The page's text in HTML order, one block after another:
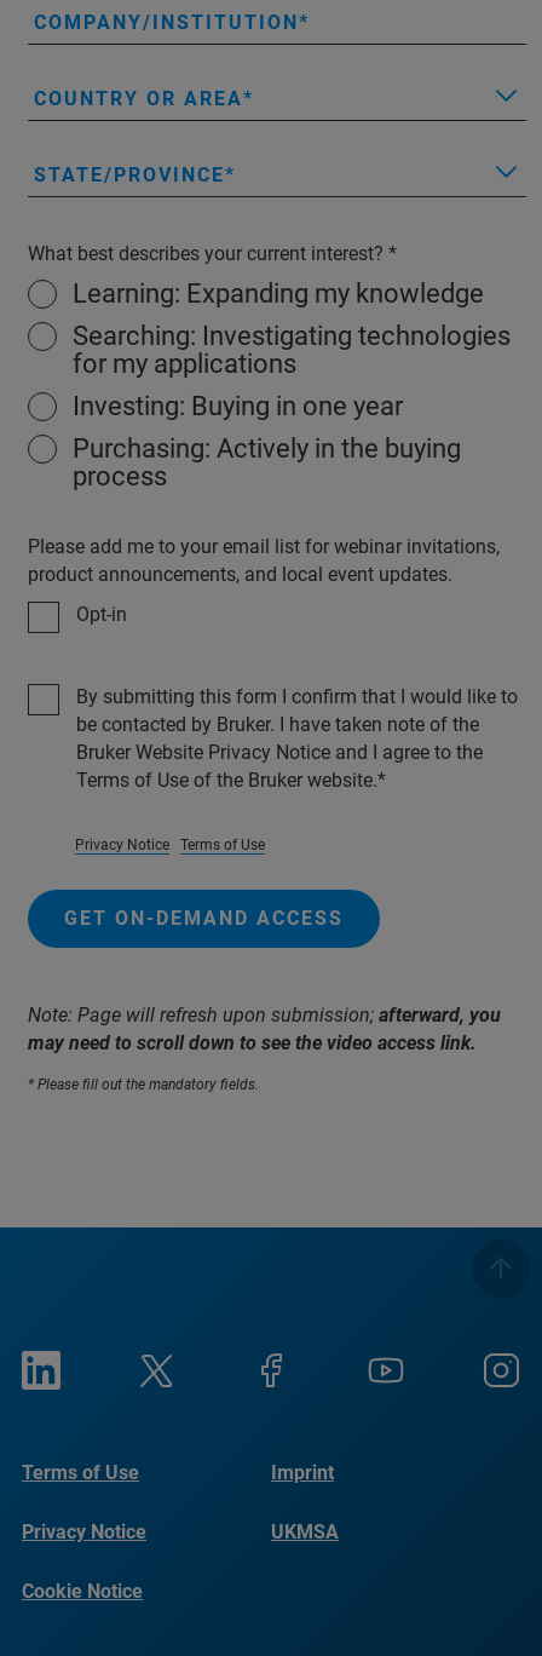
COMPANY/INSTITUTION
COUNTRY OR AREA
STATE/PROVINCE
What best describes your current interest?
Learning: Expanding my knowledge
Searching: Investigating technologies
for my applications
Investing: Buying in one year
Purchasing: Actively in the buying
process
Please add me to your email list for webinar invitations,
product announcements, and local event updates.
Opt-in
By submitting this form I confirm that I would like to
be contacted by Bruker. I have taken note of the
Bruker Website Privacy Notice and I agree to the
Terms of Use of the Bruker website.
Privacy Notice Terms of Use
GET ON-DEMAND ACCESS
Note: Page will refresh upon submission; afterward, you
may need to scroll down to see the video access link.
* Please fill out the mandatory fields.
Terms of Use Imprint
Privacy Notice UKMSA
Cookie Notice